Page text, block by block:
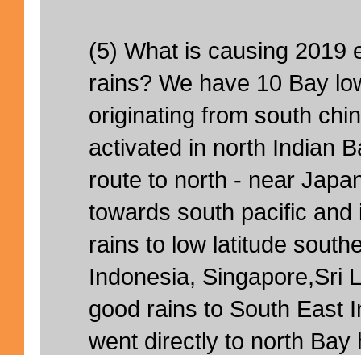
(5) What is causing 2019
rains? We have 10 Bay
originating from south
activated in north Indian
route to north - near
towards south pacific
rains to low latitude
Indonesia, Singapore,Sri
good rains to South East
went directly to north Bay